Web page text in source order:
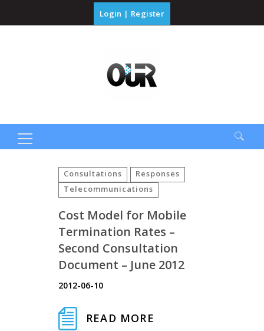
Login | Register
Consultations
Responses
Telecommunications
Cost Model for Mobile
Termination Rates –
Second Consultation
Document – June 2012
2012-06-10
READ MORE